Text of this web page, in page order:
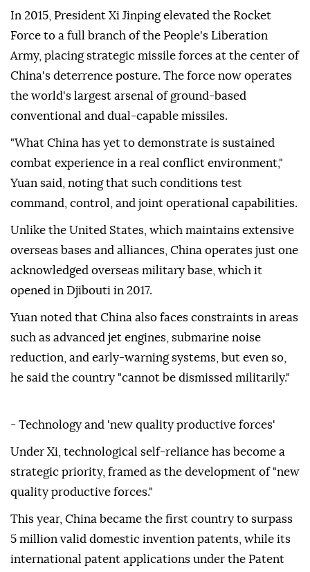
In 2015, President Xi Jinping elevated the Rocket
Force to a full branch of the People's Liberation
Army, placing strategic missile forces at the center of
China's deterrence posture. The force now operates
the world's largest arsenal of ground-based
conventional and dual-capable missiles.
"What China has yet to demonstrate is sustained
combat experience in a real conflict environment,"
Yuan said, noting that such conditions test
command, control, and joint operational capabilities.
Unlike the United States, which maintains extensive
overseas bases and alliances, China operates just one
acknowledged overseas military base, which it
opened in Djibouti in 2017.
Yuan noted that China also faces constraints in areas
such as advanced jet engines, submarine noise
reduction, and early-warning systems, but even so,
he said the country "cannot be dismissed militarily."
- Technology and 'new quality productive forces'
Under Xi, technological self-reliance has become a
strategic priority, framed as the development of "new
quality productive forces."
This year, China became the first country to surpass
5 million valid domestic invention patents, while its
international patent applications under the Patent